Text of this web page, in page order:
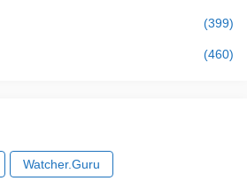
(399)
(460)
Watcher.Guru